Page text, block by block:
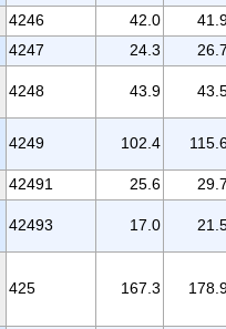
4246 42.0
4247 24.3
4248 43.9
4249 102.4
42491 25.6
42493 17.0
425 167.3